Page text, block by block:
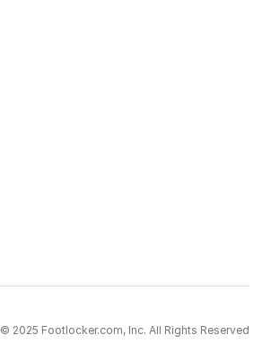
© 2025 Footlocker.com, Inc. All Rights Reserved